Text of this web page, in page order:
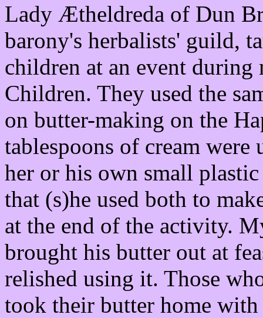
Lady Ætheldreda of Dun
barony's herbalists' guild,
children at an event
Children. They used the
on butter-making on the
tablespoons of cream were
her or his own small
that (s)he used both to
at the end of the activity.
brought his butter out at
relished using it. Those
took their butter home with